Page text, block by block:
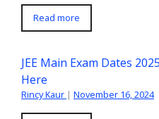
Read more
JEE Main Exam Dates
Here
Rincy Kaur | November 16, 2024